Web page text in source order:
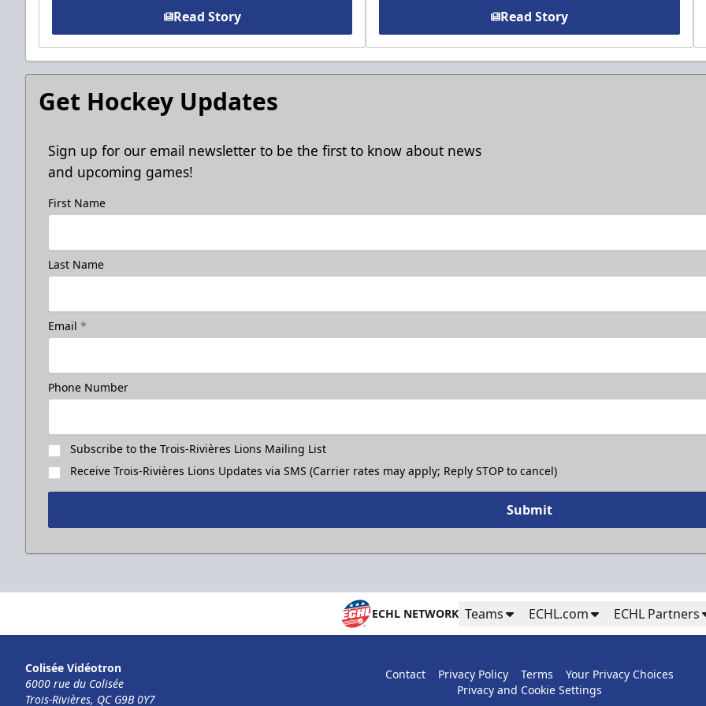
Read Story Read Story
Get Hockey Updates
Sign up for our email newsletter to be the first to know about news
and upcoming games!
First Name
Last Name
Email *
Phone Number
Subscribe to the Trois-Rivières Lions Mailing List
Receive Trois-Rivières Lions Updates via SMS (Carrier rates may apply; Reply STOP to cancel)
Submit
ECHL NETWORK Teams ECHL.com ECHL Partners
Colisée Vidéotron
6000 rue du Colisée
Trois-Rivières, QC G9B 0Y7
Contact Privacy Policy Terms
Your Privacy Choices
Privacy and Cookie Settings